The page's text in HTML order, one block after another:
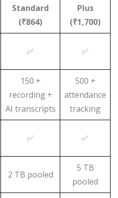
Standard
(₹864)
Plus
(₹1,700)
✅ ✅
150 +
recording +
AI transcripts
500 +
attendance
tracking
✅ ✅
2 TB pooled
5 TB
pooled